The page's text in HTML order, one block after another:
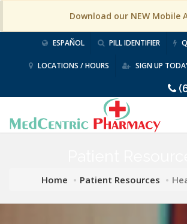
Download our NEW Mobile
ESPAÑOL PILL IDENTIFIER
LOCATIONS / HOURS SIGN UP
Home Patient Resources